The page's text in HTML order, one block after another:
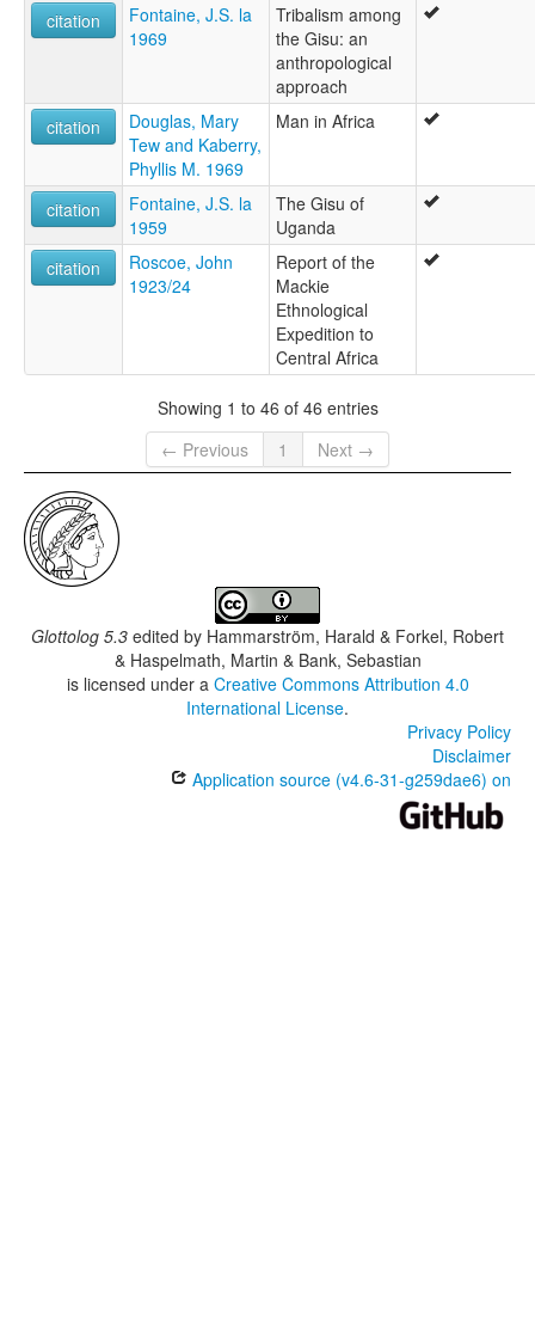
citation
Fontaine, J.S. la
1969
Tribalism among
the Gisu: an
anthropological
approach
citation
Douglas, Mary
Tew and Kaberry,
Phyllis M. 1969
Man in Africa
citation
Fontaine, J.S. la
1959
The Gisu of
Uganda
citation
Roscoe, John
1923/24
Report of the
Mackie
Ethnological
Expedition to
Central Africa
Showing 1 to 46 of 46 entries
← Previous
1 Next →
Glottolog 5.3 edited by Hammarström, Harald & Forkel, Robert
& Haspelmath, Martin & Bank, Sebastian
is licensed under a Creative Commons Attribution 4.0
International License.
Privacy Policy
Disclaimer
Application source (v4.6-31-g259dae6) on